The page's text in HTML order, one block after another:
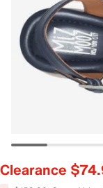
Clearance